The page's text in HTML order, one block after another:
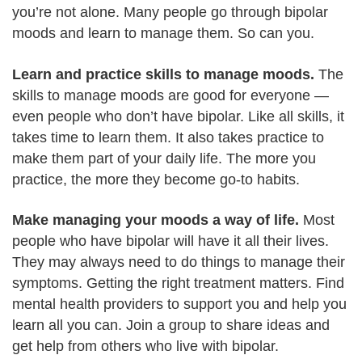
you’re not alone. Many people go through bipolar
moods and learn to manage them. So can you.
Learn and practice skills to manage moods. The
skills to manage moods are good for everyone —
even people who don’t have bipolar. Like all skills, it
takes time to learn them. It also takes practice to
make them part of your daily life. The more you
practice, the more they become go-to habits.
Make managing your moods a way of life. Most
people who have bipolar will have it all their lives.
They may always need to do things to manage their
symptoms. Getting the right treatment matters. Find
mental health providers to support you and help you
learn all you can. Join a group to share ideas and
get help from others who live with bipolar.